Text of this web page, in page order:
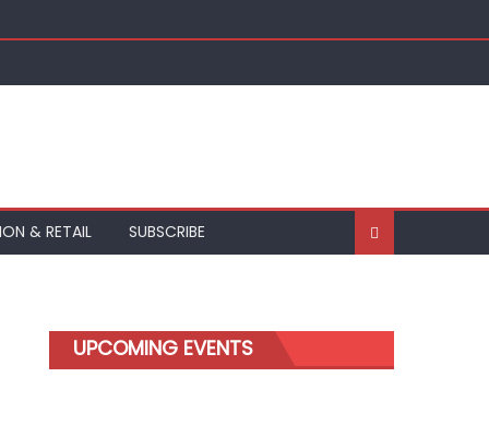
& RETAIL SUBSCRIBE
UPCOMING EVENTS